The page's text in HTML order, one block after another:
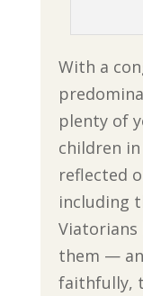
With a
plenty of
children
reflected
including
Viatorians
them —
faithfully,